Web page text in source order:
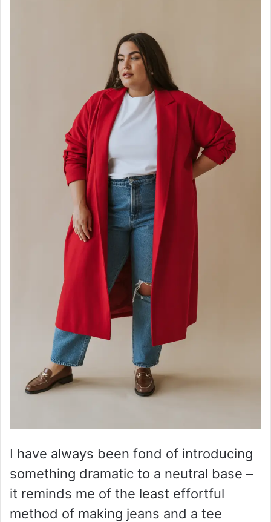
I have always been fond of introducing
something dramatic to a neutral base –
it reminds me of the least effortful
method of making jeans and a tee